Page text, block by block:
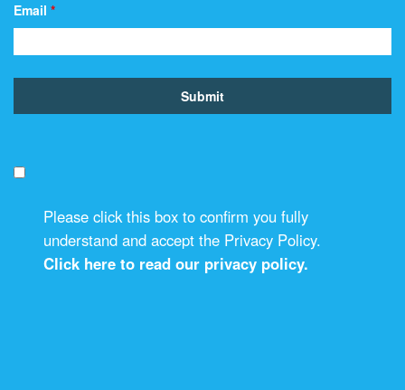
Email *
Please click this box to confirm you fully
understand and accept the Privacy Policy.
Click here to read our privacy policy.